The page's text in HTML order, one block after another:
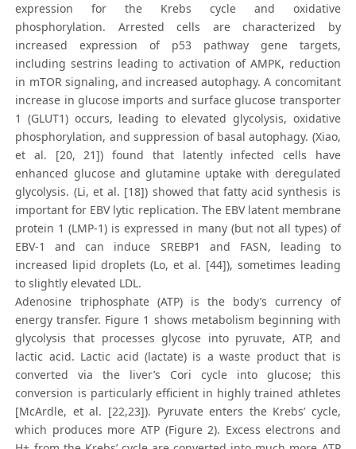
expression for the Krebs cycle and oxidative
phosphorylation. Arrested cells are characterized by
increased expression of p53 pathway gene targets,
including sestrins leading to activation of AMPK, reduction
in mTOR signaling, and increased autophagy. A concomitant
increase in glucose imports and surface glucose transporter
1 (GLUT1) occurs, leading to elevated glycolysis, oxidative
phosphorylation, and suppression of basal autophagy. (Xiao,
et al. [20, 21]) found that latently infected cells have
enhanced glucose and glutamine uptake with deregulated
glycolysis. (Li, et al. [18]) showed that fatty acid synthesis is
important for EBV lytic replication. The EBV latent membrane
protein 1 (LMP-1) is expressed in many (but not all types) of
EBV-1 and can induce SREBP1 and FASN, leading to
increased lipid droplets (Lo, et al. [44]), sometimes leading
to slightly elevated LDL.
Adenosine triphosphate (ATP) is the body’s currency of
energy transfer. Figure 1 shows metabolism beginning with
glycolysis that processes glycose into pyruvate, ATP, and
lactic acid. Lactic acid (lactate) is a waste product that is
converted via the liver’s Cori cycle into glucose; this
conversion is particularly efficient in highly trained athletes
[McArdle, et al. [22,23]). Pyruvate enters the Krebs’ cycle,
which produces more ATP (Figure 2). Excess electrons and